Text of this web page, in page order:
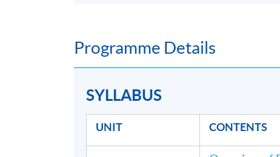
Programme Details
SYLLABUS
UNIT CONTENTS